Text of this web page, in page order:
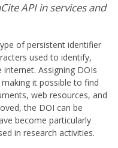
API in services and
of persistent identifier
used to identify,
Assigning DOIs
it possible to find
web resources, and
the DOI can be
become particularly
in research activities.